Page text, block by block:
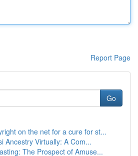
Report Page
Go
on the net for a cure for st...
Ancestry Virtually: A Com...
The Prospect of Amuse...